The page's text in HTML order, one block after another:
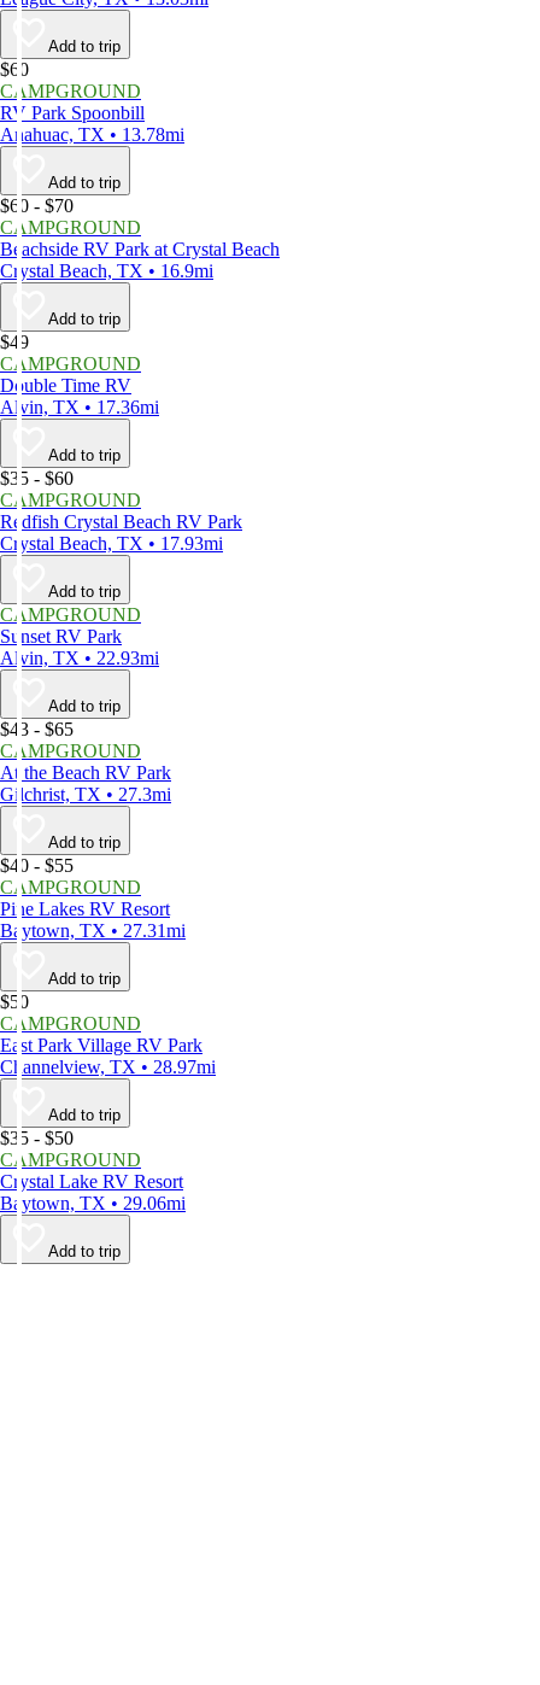
Add to trip
$60
CAMPGROUND
RV Park Spoonbill
Anahuac, TX • 13.78mi
Add to trip
$60 - $70
CAMPGROUND
Beachside RV Park at Crystal Beach
Crystal Beach, TX • 16.9mi
Add to trip
$49
CAMPGROUND
Double Time RV
Alvin, TX • 17.36mi
Add to trip
$35 - $60
CAMPGROUND
Redfish Crystal Beach RV Park
Crystal Beach, TX • 17.93mi
Add to trip
CAMPGROUND
Sunset RV Park
Alvin, TX • 22.93mi
Add to trip
$43 - $65
CAMPGROUND
At the Beach RV Park
Gilchrist, TX • 27.3mi
Add to trip
$40 - $55
CAMPGROUND
Pine Lakes RV Resort
Baytown, TX • 27.31mi
Add to trip
$50
CAMPGROUND
East Park Village RV Park
Channelview, TX • 28.97mi
Add to trip
$35 - $50
CAMPGROUND
Crystal Lake RV Resort
Baytown, TX • 29.06mi
Add to trip